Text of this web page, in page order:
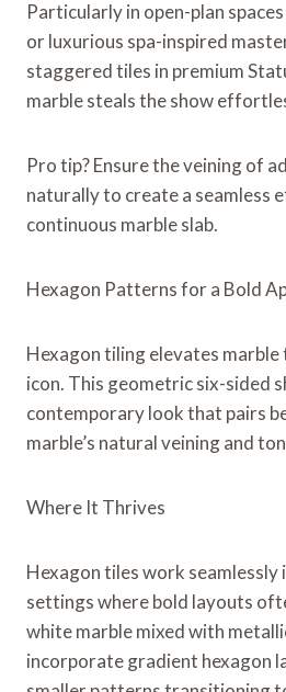
Particularly in open-plan
or luxurious spa-inspired
staggered tiles in premium
marble steals the show
Pro tip? Ensure the veining of
naturally to create a seamless
continuous marble slab.
Hexagon Patterns for a Bold
Hexagon tiling elevates marble
icon. This geometric six-sided
contemporary look that pairs
marble’s natural veining and
Where It Thrives
Hexagon tiles work seamlessly
settings where bold layouts
white marble mixed with
incorporate gradient hexagon